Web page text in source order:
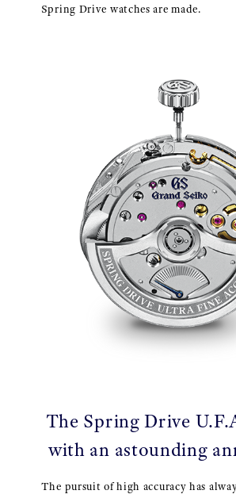
Spring Drive watches are made.
The Spring Drive
with an astounding
The pursuit of high accuracy has